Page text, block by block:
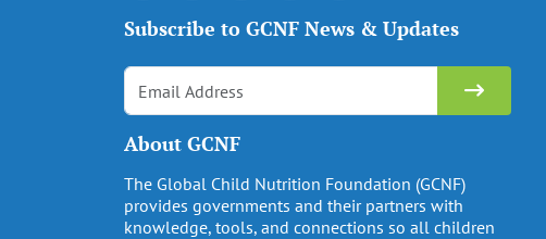
Subscribe to GCNF News & Updates
About GCNF
The Global Child Nutrition Foundation (GCNF)
provides governments and their partners with
knowledge, tools, and connections so all children